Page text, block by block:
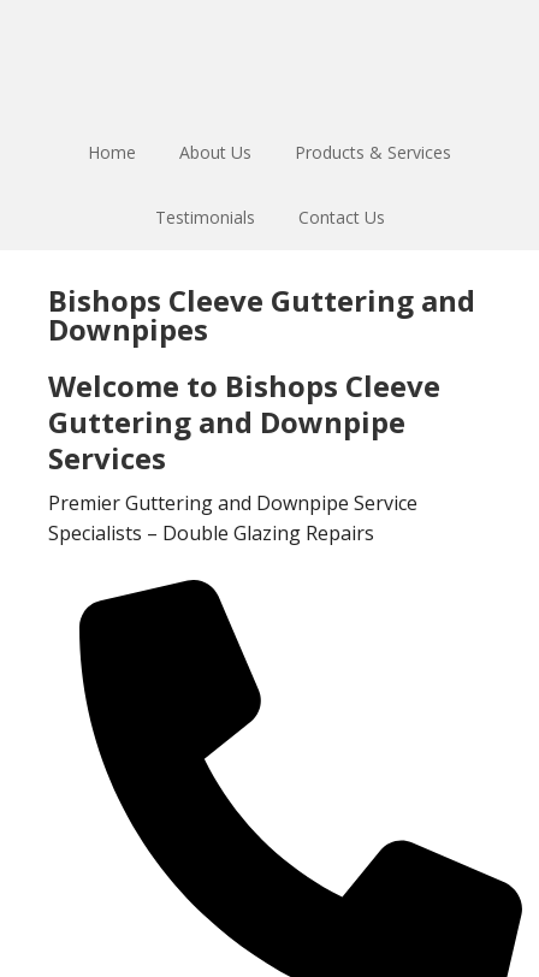
Home About Us Products & Services
Testimonials Contact Us
Bishops Cleeve Guttering and
Downpipes
Welcome to Bishops Cleeve
Guttering and Downpipe
Services
Premier Guttering and Downpipe Service
Specialists – Double Glazing Repairs